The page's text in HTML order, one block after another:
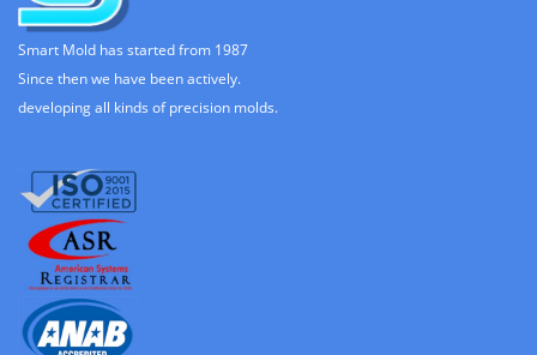
Smart Mold has started from 1987
Since then we have been actively.
developing all kinds of precision molds.